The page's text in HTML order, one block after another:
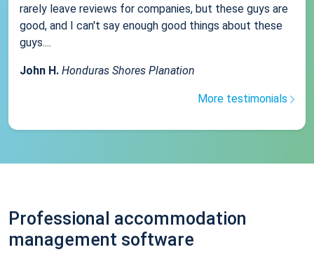
rarely leave reviews for companies, but these guys are
good, and I can't say enough good things about these
guys....
John H. Honduras Shores Planation
More testimonials
Professional accommodation
management software